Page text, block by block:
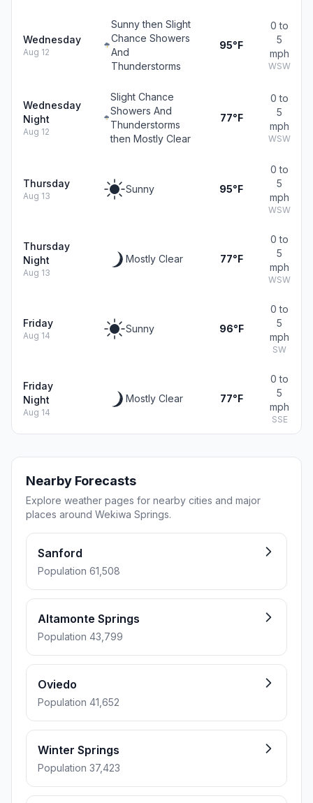
Wednesday
Aug 12
Sunny then Slight
Chance Showers
And
Thunderstorms
95°F
0 to
5
mph
WSW
Wednesday
Night
Aug 12
Slight Chance
Showers And
Thunderstorms
then Mostly Clear
77°F
0 to
5
mph
WSW
Thursday
Aug 13
Sunny 95°F
0 to
5
mph
WSW
Thursday
Night
Aug 13
Mostly Clear 77°F
0 to
5
mph
WSW
Friday
Aug 14
Sunny 96°F
0 to
5
mph
SW
Friday
Night
Aug 14
Mostly Clear 77°F
0 to
5
mph
SSE
Nearby Forecasts
Explore weather pages for nearby cities and major
places around Wekiwa Springs.
Sanford
Population 61,508
Altamonte Springs
Population 43,799
Oviedo
Population 41,652
Winter Springs
Population 37,423